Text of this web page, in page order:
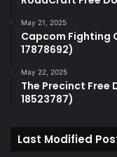
May 21, 2025
Capcom Fighting
17878692)
May 22, 2025
The Precinct Free
18523787)
Last Modified